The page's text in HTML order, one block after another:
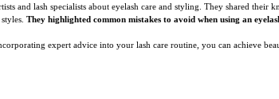
and lash specialists about eyelash care and styling. They shared their
They highlighted common mistakes to avoid when using an
expert advice into your lash care routine, you can achieve